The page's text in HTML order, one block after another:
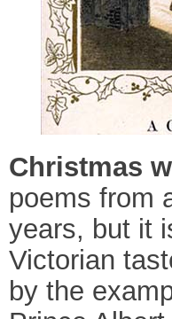
Christmas
poems from
years, but it
Victorian
by the